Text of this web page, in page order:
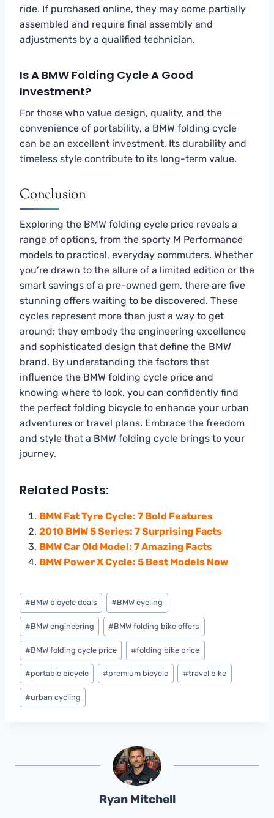
ride. If purchased online, they may come partially
assembled and require final assembly and
adjustments by a qualified technician.
Is A BMW Folding Cycle A Good
Investment?
For those who value design, quality, and the
convenience of portability, a BMW folding cycle
can be an excellent investment. Its durability and
timeless style contribute to its long-term value.
Conclusion
Exploring the BMW folding cycle price reveals a
range of options, from the sporty M Performance
models to practical, everyday commuters. Whether
you’re drawn to the allure of a limited edition or the
smart savings of a pre-owned gem, there are five
stunning offers waiting to be discovered. These
cycles represent more than just a way to get
around; they embody the engineering excellence
and sophisticated design that define the BMW
brand. By understanding the factors that
influence the BMW folding cycle price and
knowing where to look, you can confidently find
the perfect folding bicycle to enhance your urban
adventures or travel plans. Embrace the freedom
and style that a BMW folding cycle brings to your
journey.
Related Posts:
BMW Fat Tyre Cycle: 7 Bold Features
2010 BMW 5 Series: 7 Surprising Facts
BMW Car Old Model: 7 Amazing Facts
BMW Power X Cycle: 5 Best Models Now
Post
Tags:
#BMW bicycle deals #BMW cycling
#BMW engineering #BMW folding bike offers
#BMW folding cycle price #folding bike price
#portable bicycle #premium bicycle #travel bike
#urban cycling
Ryan Mitchell